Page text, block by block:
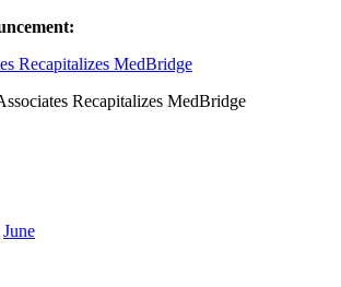
Recapitalizes MedBridge
Recapitalizes MedBridge
June